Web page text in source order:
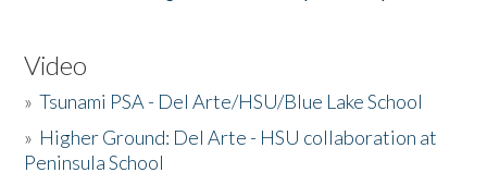
Video
»Tsunami PSA - Del Arte/HSU/Blue Lake School
» Higher Ground: Del Arte - HSU collaboration at
Peninsula School